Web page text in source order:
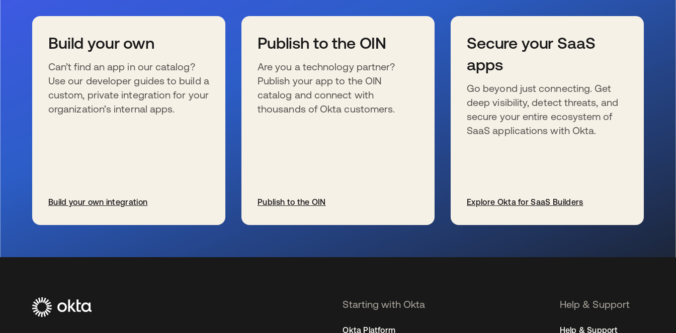
Build your own
Can’t find an app in our catalog?
Use our developer guides to build a
custom, private integration for your
organization’s internal apps.
Build your own integration
Publish to the OIN
Are you a technology partner?
Publish your app to the OIN
catalog and connect with
thousands of Okta customers.
Publish to the OIN
Secure your SaaS
apps
Go beyond just connecting. Get
deep visibility, detect threats, and
secure your entire ecosystem of
SaaS applications with Okta.
Explore Okta for SaaS Builders
Starting with Okta
Okta Platform
Help & Support
Help & Support